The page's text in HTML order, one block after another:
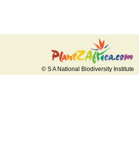
© S A National Biodiversity Institute